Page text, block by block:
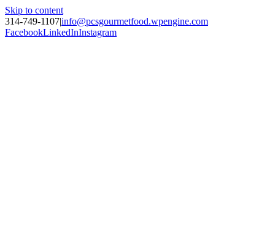
Skip to content
314-749-1107|info@pcsgourmetfood.wpengine.com
FacebookLinkedInInstagram